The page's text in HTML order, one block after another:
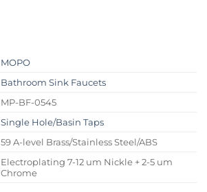
MOPO
Bathroom Sink Faucets
MP-BF-0545
Single Hole/Basin Taps
59 A-level Brass/Stainless Steel/ABS
Electroplating 7-12 um Nickle + 2-5 um
Chrome